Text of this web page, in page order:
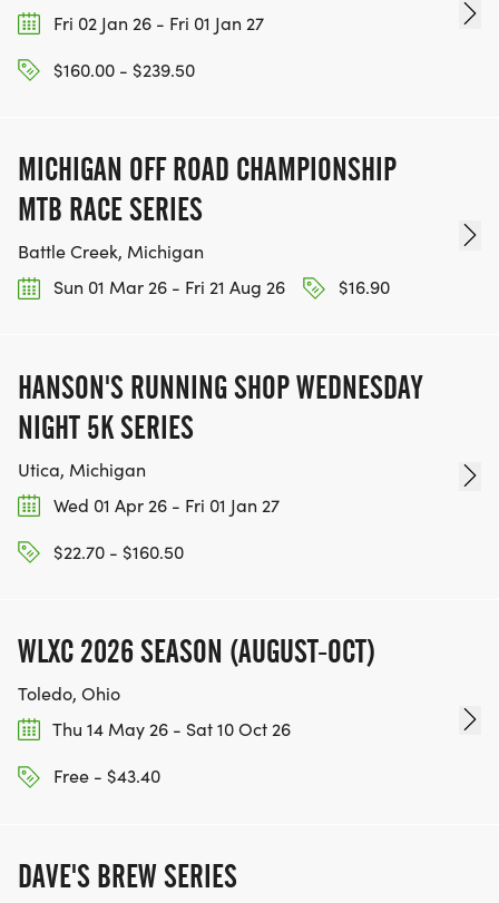
Fri 02 Jan 26 - Fri 01 Jan 27
$160.00 - $239.50
MICHIGAN OFF ROAD CHAMPIONSHIP
MTB RACE SERIES
Battle Creek, Michigan
Sun 01 Mar 26 - Fri 21 Aug 26
$16.90
HANSON'S RUNNING SHOP WEDNESDAY
NIGHT 5K SERIES
Utica, Michigan
Wed 01 Apr 26 - Fri 01 Jan 27
$22.70 - $160.50
WLXC 2026 SEASON (AUGUST-OCT)
Toledo, Ohio
Thu 14 May 26 - Sat 10 Oct 26
Free - $43.40
DAVE'S BREW SERIES